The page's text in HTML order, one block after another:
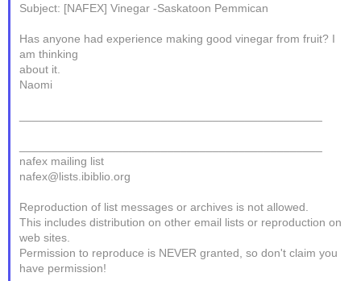
Subject: [NAFEX] Vinegar -Saskatoon Pemmican
Has anyone had experience making good vinegar from fruit? I
am thinking
about it.
Naomi
nafex mailing list
nafex@lists.ibiblio.org
Reproduction of list messages or archives is not allowed.
This includes distribution on other email lists or reproduction on
web sites.
Permission to reproduce is NEVER granted, so don't claim you
have permission!